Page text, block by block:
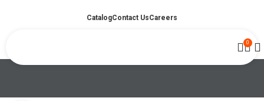
CatalogContact UsCareers
0